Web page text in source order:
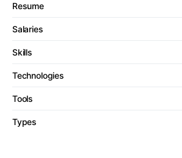
Resume
Salaries
Skills
Technologies
Tools
Types